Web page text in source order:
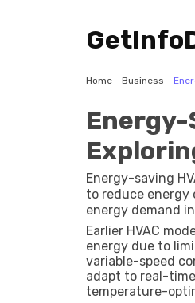
Home - Business -
Energy-
Energy-saving
to reduce energy
energy demand
commercial
Earlier HVAC
energy due to
variable-speed
adapt to real-
temperature-